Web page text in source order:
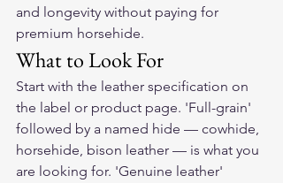
and longevity without paying for
premium horsehide.
What to Look For
Start with the leather specification on
the label or product page. 'Full-grain'
followed by a named hide — cowhide,
horsehide, bison leather — is what you
are looking for. 'Genuine leather'